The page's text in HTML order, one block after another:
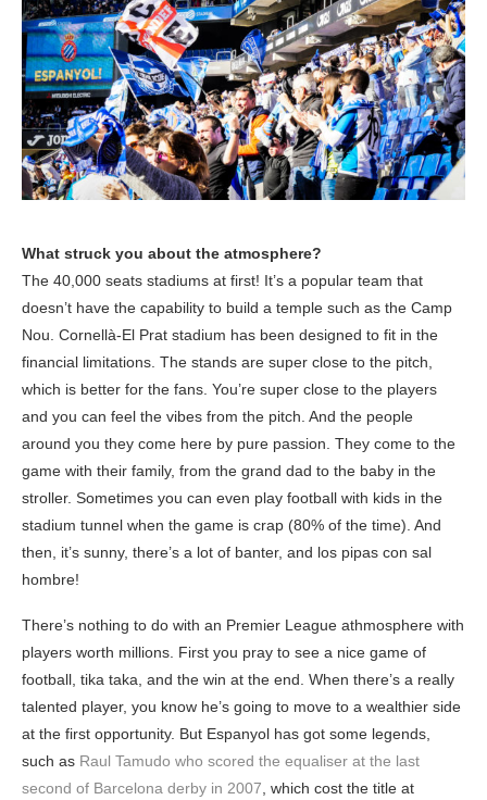
What struck you about the atmosphere?
The 40,000 seats stadiums at first! It’s a popular team that
doesn’t have the capability to build a temple such as the Camp
Nou. Cornellà-El Prat stadium has been designed to fit in the
financial limitations. The stands are super close to the pitch,
which is better for the fans. You’re super close to the players
and you can feel the vibes from the pitch. And the people
around you they come here by pure passion. They come to the
game with their family, from the grand dad to the baby in the
stroller. Sometimes you can even play football with kids in the
stadium tunnel when the game is crap (80% of the time). And
then, it’s sunny, there’s a lot of banter, and los pipas con sal
hombre!
There’s nothing to do with an Premier League athmosphere with
players worth millions. First you pray to see a nice game of
football, tika taka, and the win at the end. When there’s a really
talented player, you know he’s going to move to a wealthier side
at the first opportunity. But Espanyol has got some legends,
such as Raul Tamudo who scored the equaliser at the last
second of Barcelona derby in 2007 , which cost the title at